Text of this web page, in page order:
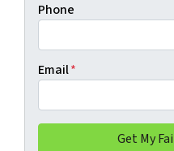
Phone
Email*